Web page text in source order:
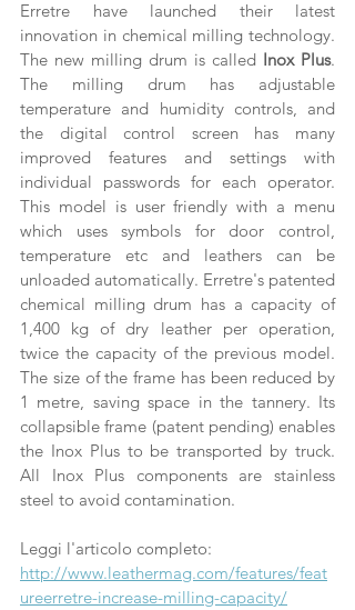
Erretre have launched their latest
innovation in chemical milling technology.
The new milling drum is called Inox Plus.
The milling drum has adjustable
temperature and humidity controls, and
the digital control screen has many
improved features and settings with
individual passwords for each operator.
This model is user friendly with a menu
which uses symbols for door control,
temperature etc and leathers can be
unloaded automatically. Erretre's patented
chemical milling drum has a capacity of
1,400 kg of dry leather per operation,
twice the capacity of the previous model.
The size of the frame has been reduced by
1 metre, saving space in the tannery. Its
collapsible frame (patent pending) enables
the Inox Plus to be transported by truck.
All Inox Plus components are stainless
steel to avoid contamination.
Leggi l'articolo completo:
http://www.leathermag.com/features/feat
ureerretre-increase-milling-capacity/